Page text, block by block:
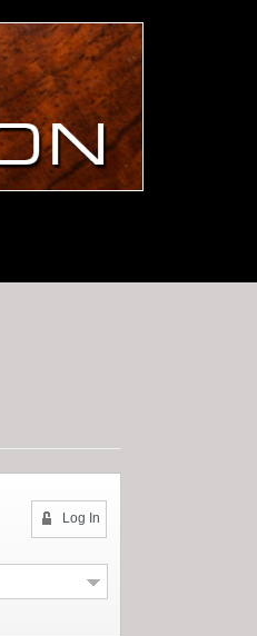
Log In